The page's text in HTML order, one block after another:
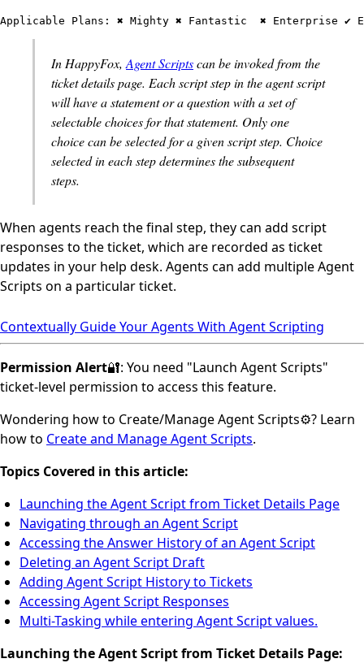
Applicable Plans: ✖️ Mighty ✖️ Fantastic  ✖️ Enterprise ✔️
In HappyFox, Agent Scriptscan be invoked from the
ticket details page. Each script step in the agent script
will have a statement or a question with a set of
selectable choices for that statement. Only one
choice can be selected for a given script step. Choice
selected in each step determines the subsequent
steps.
When agents reach the final step, they can add script
responses to the ticket, which are recorded as ticket
updates in your help desk. Agents can add multiple Agent
Scripts on a particular ticket.
Contextually Guide Your Agents With Agent Scripting
Permission Alert🔐: You need "Launch Agent Scripts"
ticket-level permission to access this feature.
Wondering how to Create/Manage Agent Scripts⚙️? Learn
how to Create and Manage Agent Scripts.
Topics Covered in this article:
Launching the Agent Script from Ticket Details Page
Navigating through an Agent Script
Accessing the Answer History of an Agent Script
Deleting an Agent Script Draft
Adding Agent Script History to Tickets
Accessing Agent Script Responses
Multi-Tasking while entering Agent Script values.
Launching the Agent Script from Ticket Details Page: